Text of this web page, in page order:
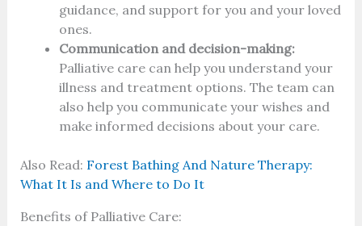
guidance, and support for you and your loved
ones.
Communication and decision-making:
Palliative care can help you understand your
illness and treatment options. The team can
also help you communicate your wishes and
make informed decisions about your care.
Also Read: Forest Bathing And Nature Therapy:
What It Is and Where to Do It
Benefits of Palliative Care: